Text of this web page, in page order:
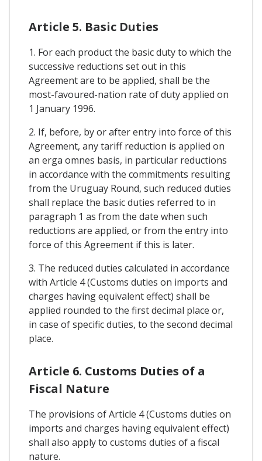
Article 5. Basic Duties
1. For each product the basic duty to which the
successive reductions set out in this
Agreement are to be applied, shall be the
most-favoured-nation rate of duty applied on
1 January 1996.
2. If, before, by or after entry into force of this
Agreement, any tariff reduction is applied on
an erga omnes basis, in particular reductions
in accordance with the commitments resulting
from the Uruguay Round, such reduced duties
shall replace the basic duties referred to in
paragraph 1 as from the date when such
reductions are applied, or from the entry into
force of this Agreement if this is later.
3. The reduced duties calculated in accordance
with Article 4 (Customs duties on imports and
charges having equivalent effect) shall be
applied rounded to the first decimal place or,
in case of specific duties, to the second decimal
place.
Article 6. Customs Duties of a
Fiscal Nature
The provisions of Article 4 (Customs duties on
imports and charges having equivalent effect)
shall also apply to customs duties of a fiscal
nature.